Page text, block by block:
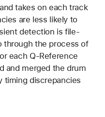
takes on each track
are less likely to
detection is file-
through the process of
each Q-Reference
and merged the drum
timing discrepancies